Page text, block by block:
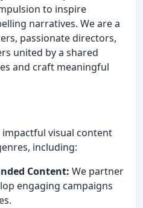
to inspire
narratives. We are a
passionate directors,
united by a shared
and craft meaningful
visual content
including:
Content: We partner
engaging campaigns